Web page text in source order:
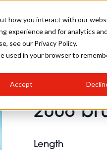
how you interact with our
experience and for analytics
see our Privacy Policy.
used in your browser to
Accept
2006
Length
GALLERY CREATIVE
A SALON
NEWS
GROWTH SUMMIT
HAIRDRESSING
AWARDS